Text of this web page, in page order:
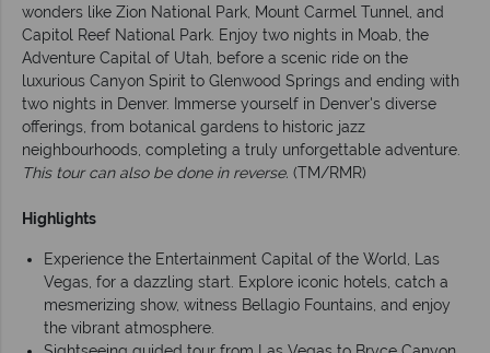
wonders like Zion National Park, Mount Carmel Tunnel, and
Capitol Reef National Park. Enjoy two nights in Moab, the
Adventure Capital of Utah, before a scenic ride on the
luxurious Canyon Spirit to Glenwood Springs and ending with
two nights in Denver. Immerse yourself in Denver's diverse
offerings, from botanical gardens to historic jazz
neighbourhoods, completing a truly unforgettable adventure.
This tour can also be done in reverse. (TM/RMR)
Highlights
Experience the Entertainment Capital of the World, Las
Vegas, for a dazzling start. Explore iconic hotels, catch a
mesmerizing show, witness Bellagio Fountains, and enjoy
the vibrant atmosphere.